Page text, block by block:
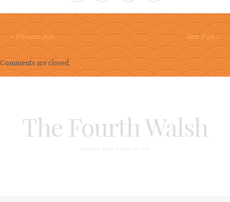
« Previous post Next Post »
Comments are closed.
The Fourth Walsh
THEATRE WITH A SIDE OF LIFE